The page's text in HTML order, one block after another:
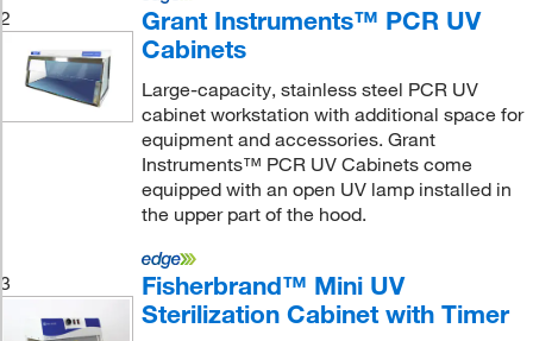
2
Grant Instruments™ PCR UV
Cabinets
Large-capacity, stainless steel PCR UV
cabinet workstation with additional space for
equipment and accessories. Grant
Instruments™ PCR UV Cabinets come
equipped with an open UV lamp installed in
the upper part of the hood.
3
Fisherbrand™ Mini UV
Sterilization Cabinet with Timer